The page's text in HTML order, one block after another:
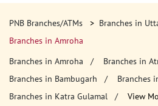
PNB Branches/ATMs
Branches in
Branches in Amroha
Branches in Amroha
Branches in
Branches in Bambugarh
Branches
Branches in Katra Gulamal
View